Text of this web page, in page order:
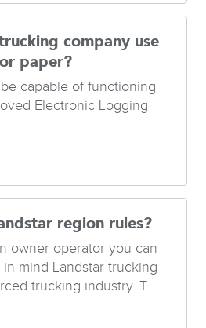
company use
paper?
capable of functioning
Electronic Logging
region rules?
owner operator you can
mind Landstar trucking
trucking industry. T...